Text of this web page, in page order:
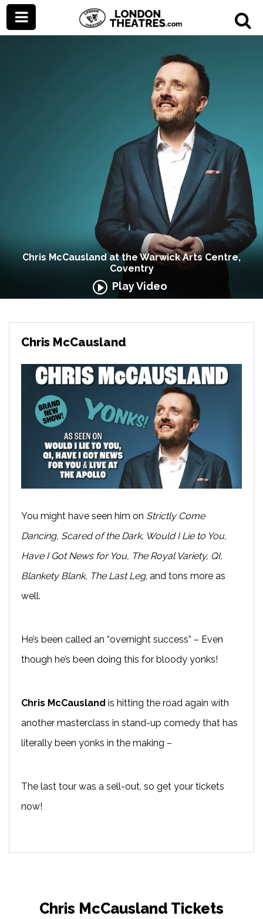
Chris McCausland at the Warwick Arts Centre,
Coventry
Play Video
Chris McCausland
You might have seen him on Strictly Come
Dancing, Scared of the Dark, Would I Lie to You,
Have I Got News for You, The Royal Variety, QI,
Blankety Blank, The Last Leg, and tons more as
well.
He’s been called an “overnight success” – Even
though he’s been doing this for bloody yonks!
Chris McCausland is hitting the road again with
another masterclass in stand-up comedy that has
literally been yonks in the making –
The last tour was a sell-out, so get your tickets
now!
Chris McCausland Tickets